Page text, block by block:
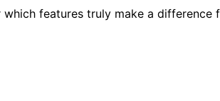
features truly make a difference